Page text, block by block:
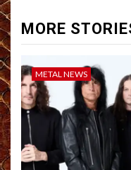
MORE
METAL NEWS